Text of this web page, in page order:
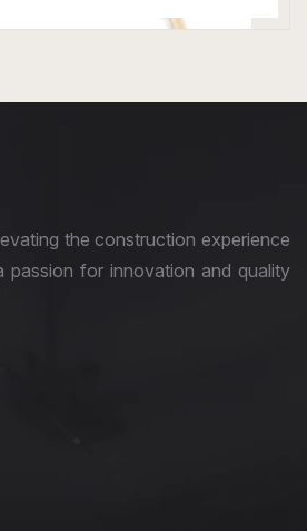
the construction experience
passion for innovation and quality